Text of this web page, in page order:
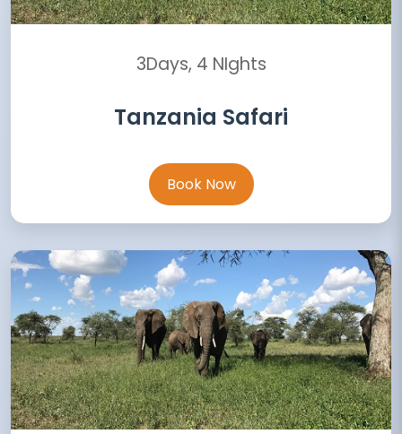
3Days, 4 NIghts
Tanzania Safari
Book Now